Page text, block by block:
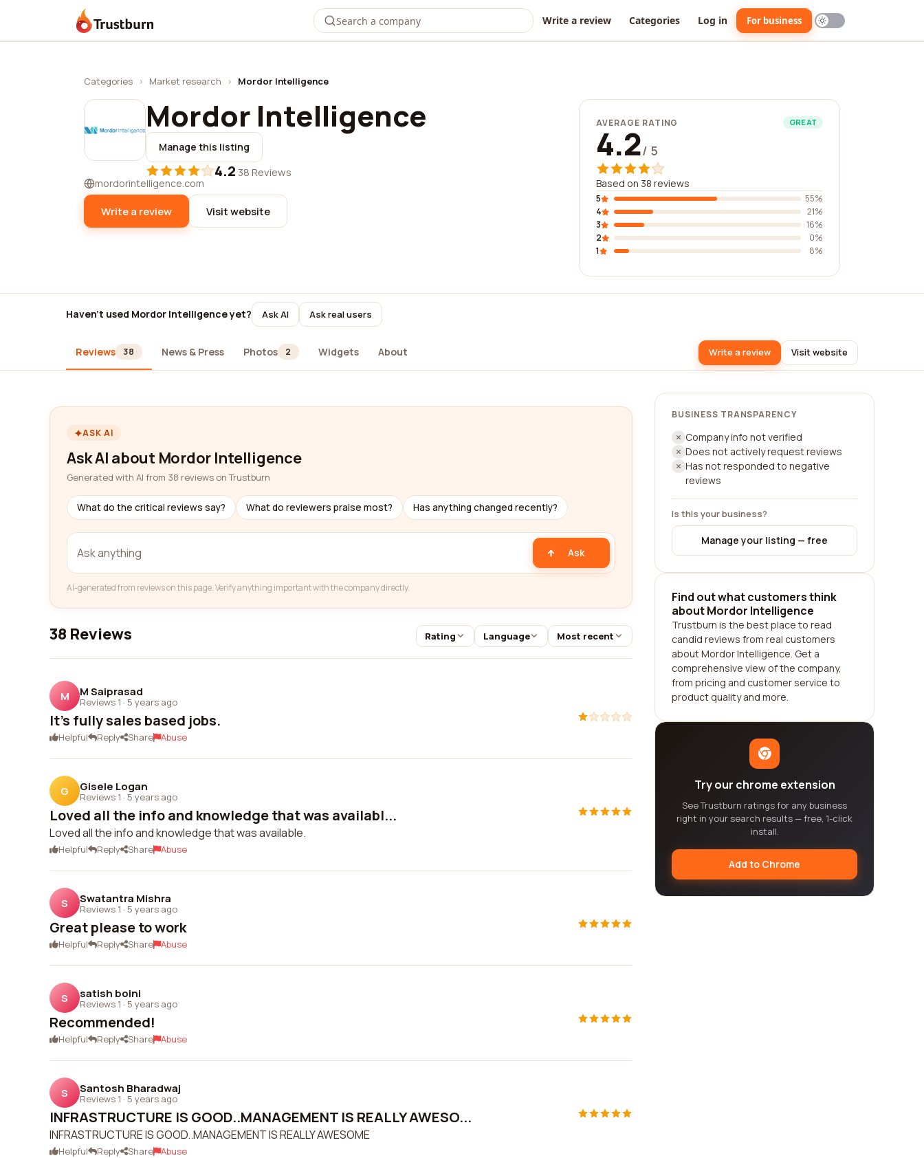
Trustburn Write a review Categories Log in For business
Categories › Market research › Mordor Intelligence
Mordor Intelligence
Manage this listing
4.2·38 Reviews
mordorintelligence.com
Write a review Visit website
AVERAGE RATING GREAT
4.2/ 5
Based on 38 reviews
5
55%
4
21%
3
16%
2
0%
1
8%
Haven't used Mordor Intelligence yet? Ask AI Ask real users
Reviews 38 News & Press Photos 2 Widgets About Write a review Visit website
ASK AI
Ask AI about Mordor Intelligence
Generated with AI from 38 reviews on Trustburn
What do the critical reviews say? What do reviewers praise most? Has anything changed recently?
Ask
AI-generated from reviews on this page. Verify anything important with the company directly.
38 Reviews Rating Language Most recent
M M Saiprasad
Reviews 1 · 5 years ago
It's fully sales based jobs.
Helpful Reply Share Abuse
G Gisele Logan
Reviews 1 · 5 years ago
Loved all the info and knowledge that was availabl...
Loved all the info and knowledge that was available.
Helpful Reply Share Abuse
S Swatantra Mishra
Reviews 1 · 5 years ago
Great please to work
Helpful Reply Share Abuse
S satish boini
Reviews 1 · 5 years ago
Recommended!
Helpful Reply Share Abuse
S Santosh Bharadwaj
Reviews 1 · 5 years ago
INFRASTRUCTURE IS GOOD..MANAGEMENT IS REALLY AWESO...
INFRASTRUCTURE IS GOOD..MANAGEMENT IS REALLY AWESOME
Helpful Reply Share Abuse
BUSINESS TRANSPARENCY
Company info not verified
Does not actively request reviews
Has not responded to negative
reviews
Is this your business?
Manage your listing — free
Find out what customers think
about Mordor Intelligence
Trustburn is the best place to read
candid reviews from real customers
about Mordor Intelligence. Get a
comprehensive view of the company,
from pricing and customer service to
product quality and more.
Try our chrome extension
See Trustburn ratings for any business
right in your search results — free, 1-click
install.
Add to Chrome